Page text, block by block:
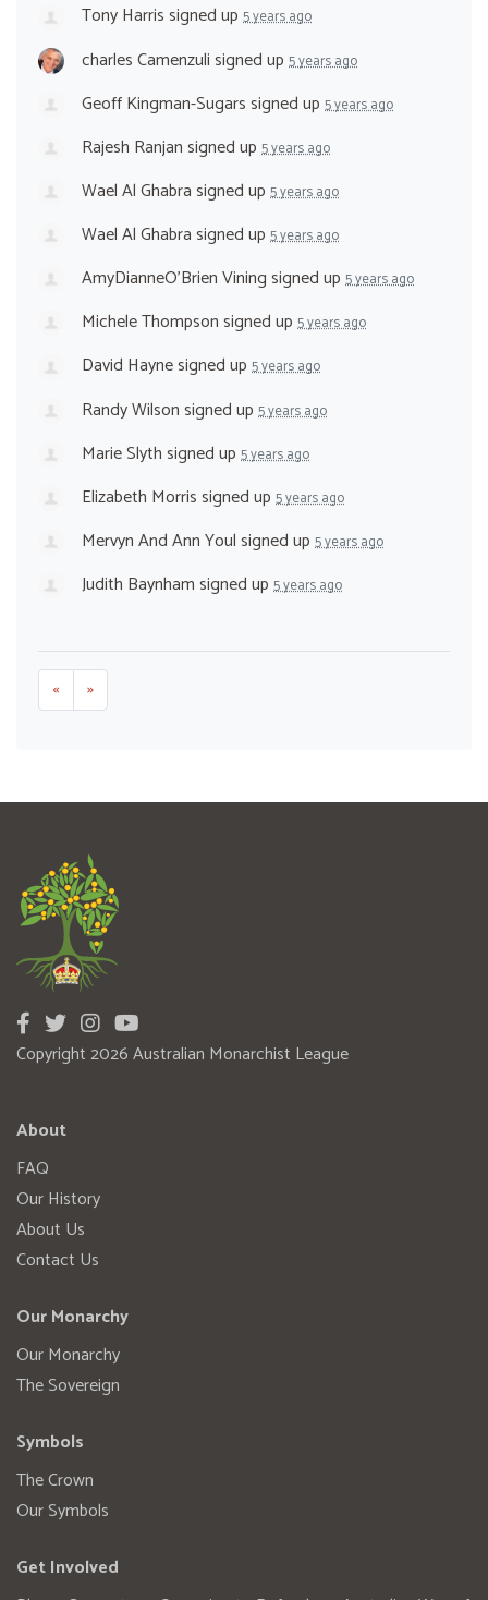
Tony Harrissigned up 5 years ago
charles Camenzulisigned up 5 years ago
Geoff Kingman-Sugarssigned up 5 years ago
Rajesh Ranjansigned up 5 years ago
Wael Al Ghabrasigned up 5 years ago
Wael Al Ghabrasigned up 5 years ago
AmyDianneO'Brien Viningsigned up 5 years ago
Michele Thompsonsigned up 5 years ago
David Haynesigned up 5 years ago
Randy Wilsonsigned up 5 years ago
Marie Slythsigned up 5 years ago
Elizabeth Morrissigned up 5 years ago
Mervyn And Ann Youlsigned up 5 years ago
Judith Baynhamsigned up 5 years ago
« »
Copyright 2026 Australian Monarchist League
About
FAQ
Our History
About Us
Contact Us
Our Monarchy
Our Monarchy
The Sovereign
Symbols
The Crown
Our Symbols
Get Involved